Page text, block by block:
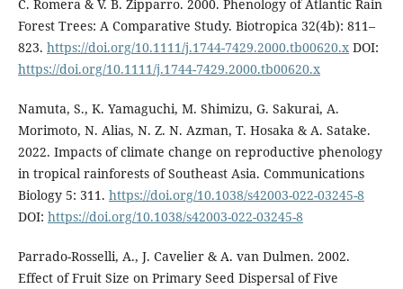
C. Romera & V. B. Zipparro. 2000. Phenology of Atlantic Rain
Forest Trees: A Comparative Study. Biotropica 32(4b): 811–
823. https://doi.org/10.1111/j.1744-7429.2000.tb00620.xDOI:
https://doi.org/10.1111/j.1744-7429.2000.tb00620.x
Namuta, S., K. Yamaguchi, M. Shimizu, G. Sakurai, A.
Morimoto, N. Alias, N. Z. N. Azman, T. Hosaka & A. Satake.
2022. Impacts of climate change on reproductive phenology
in tropical rainforests of Southeast Asia. Communications
Biology 5: 311. https://doi.org/10.1038/s42003-022-03245-8
DOI: https://doi.org/10.1038/s42003-022-03245-8
Parrado-Rosselli, A., J. Cavelier & A. van Dulmen. 2002.
Effect of Fruit Size on Primary Seed Dispersal of Five